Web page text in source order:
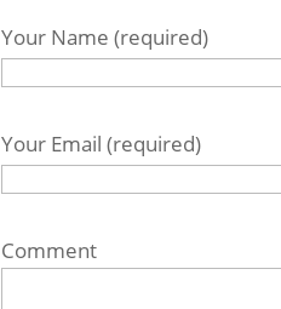
Your Name (required)
Your Email (required)
Comment